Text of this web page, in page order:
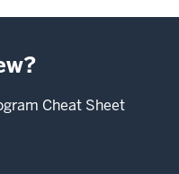
Cheat Sheet